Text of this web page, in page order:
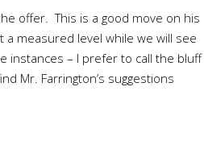
offer. This is a good move on his
measured level while we will see
instances – I prefer to call the bluff
Mr. Farrington’s suggestions